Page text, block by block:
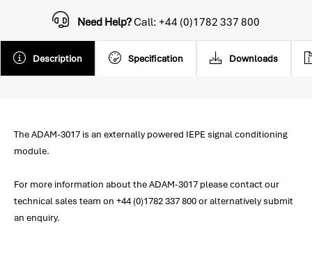
Description Specification Downloads
Need Help?Call: +44 (0)1782 337 800
The ADAM-3017 is an externally powered IEPE signal conditioning
module.
For more information about the ADAM-3017 please contact our
technical sales team on +44 (0)1782 337 800 or alternatively submit
an enquiry.